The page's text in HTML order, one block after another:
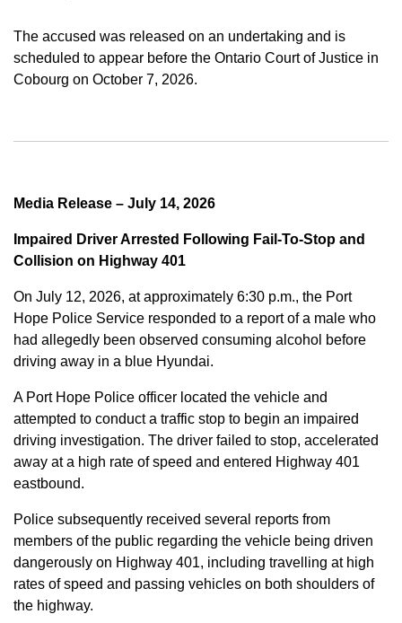
The accused was released on an undertaking and is
scheduled to appear before the Ontario Court of Justice in
Cobourg on October 7, 2026.
Media Release – July 14, 2026
Impaired Driver Arrested Following Fail-To-Stop and
Collision on Highway 401
On July 12, 2026, at approximately 6:30 p.m., the Port
Hope Police Service responded to a report of a male who
had allegedly been observed consuming alcohol before
driving away in a blue Hyundai.
A Port Hope Police officer located the vehicle and
attempted to conduct a traffic stop to begin an impaired
driving investigation. The driver failed to stop, accelerated
away at a high rate of speed and entered Highway 401
eastbound.
Police subsequently received several reports from
members of the public regarding the vehicle being driven
dangerously on Highway 401, including travelling at high
rates of speed and passing vehicles on both shoulders of
the highway.